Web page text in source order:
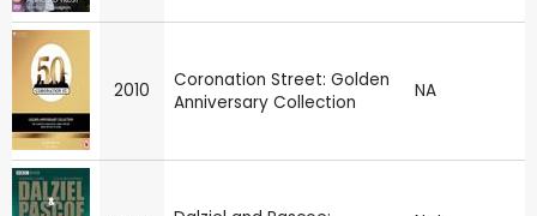
2010
Coronation Street: Golden
Anniversary Collection
NA